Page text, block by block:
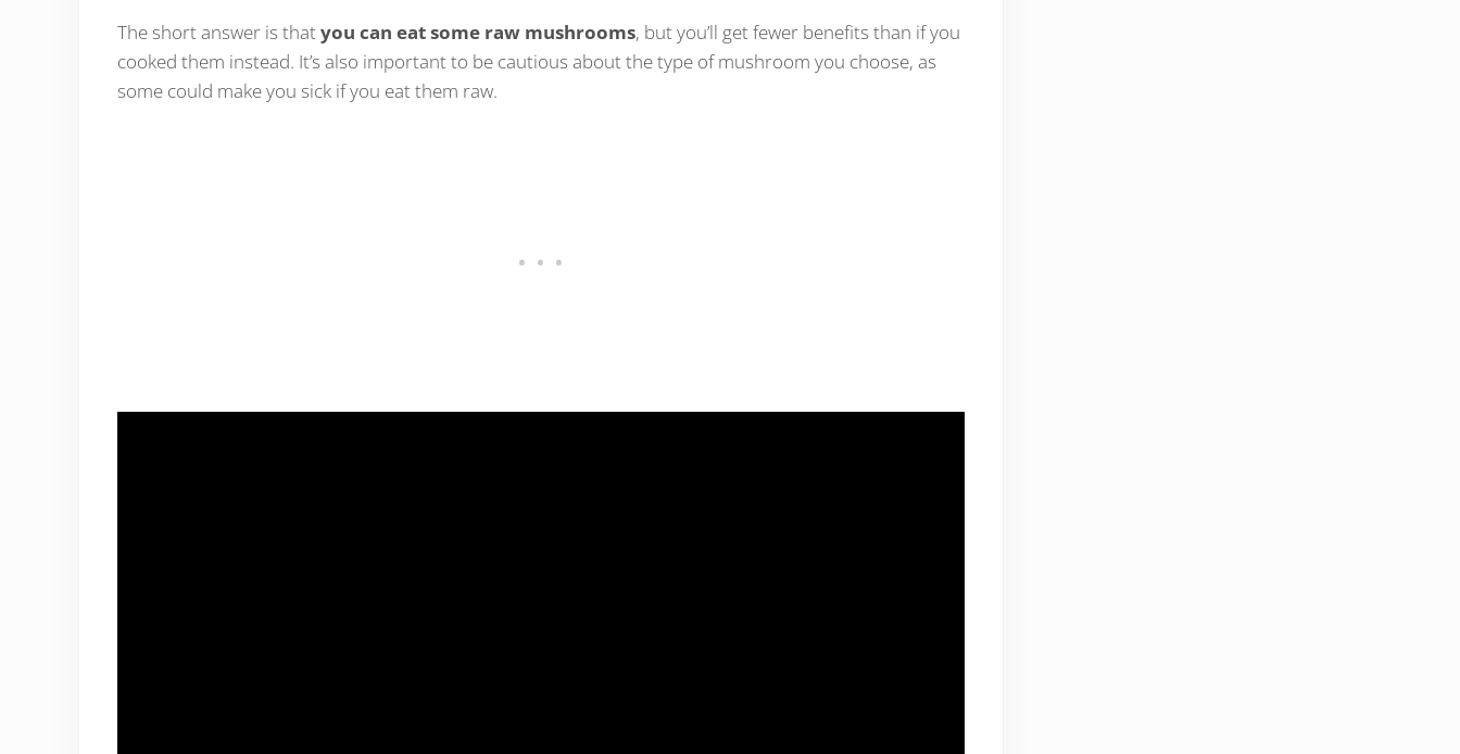
The short answer is thatyou can eat some raw mushrooms, but you’ll get fewer benefits than if you
cooked them instead. It’s also important to be cautious about the type of mushroom you choose, as
some could make you sick if you eat them raw.